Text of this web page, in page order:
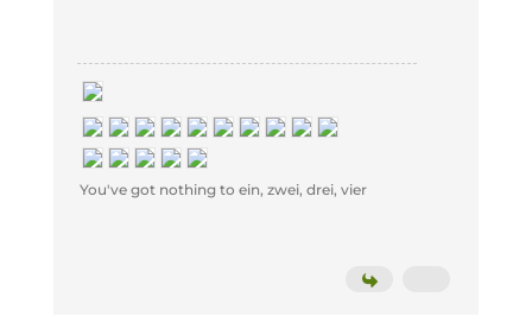
You've got nothing to ein, zwei, drei, vier